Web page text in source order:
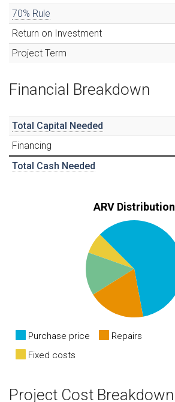
70% Rule
Return on Investment
Project Term
Financial Breakdown
Total Capital Needed
Financing
Total Cash Needed
ARV Distribution
Purchase price Repairs
Fixed costs
Project Cost Breakdown